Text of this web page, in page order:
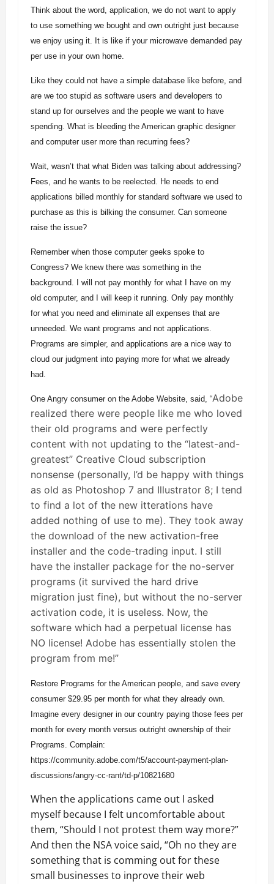
Think about the word, application, we do not want to apply
to use something we bought and own outright just because
we enjoy using it. It is like if your microwave demanded pay
per use in your own home.
Like they could not have a simple database like before, and
are we too stupid as software users and developers to
stand up for ourselves and the people we want to have
spending. What is bleeding the American graphic designer
and computer user more than recurring fees?
Wait, wasn’t that what Biden was talking about addressing?
Fees, and he wants to be reelected. He needs to end
applications billed monthly for standard software we used to
purchase as this is bilking the consumer. Can someone
raise the issue?
Remember when those computer geeks spoke to
Congress? We knew there was something in the
background. I will not pay monthly for what I have on my
old computer, and I will keep it running. Only pay monthly
for what you need and eliminate all expenses that are
unneeded. We want programs and not applications.
Programs are simpler, and applications are a nice way to
cloud our judgment into paying more for what we already
had.
One Angry consumer on the Adobe Website, said, “Adobe
realized there were people like me who loved
their old programs and were perfectly
content with not updating to the “latest-and-
greatest” Creative Cloud subscription
nonsense (personally, I’d be happy with things
as old as Photoshop 7 and Illustrator 8; I tend
to find a lot of the new itterations have
added nothing of use to me). They took away
the download of the new activation-free
installer and the code-trading input. I still
have the installer package for the no-server
programs (it survived the hard drive
migration just fine), but without the no-server
activation code, it is useless. Now, the
software which had a perpetual license has
NO license! Adobe has essentially stolen the
program from me!”
Restore Programs for the American people, and save every
consumer $29.95 per month for what they already own.
Imagine every designer in our country paying those fees per
month for every month versus outright ownership of their
Programs. Complain:
https://community.adobe.com/t5/account-payment-plan-
discussions/angry-cc-rant/td-p/10821680
When the applications came out I asked
myself because I felt uncomfortable about
them, “Should I not protest them way more?”
And then the NSA voice said, “Oh no they are
something that is comming out for these
small businesses to inprove their web